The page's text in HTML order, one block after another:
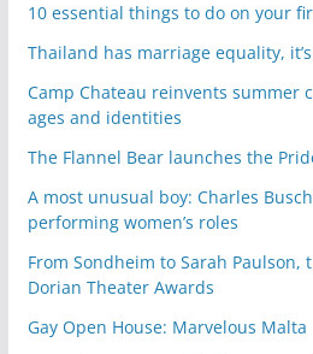
10 essential things to do on your
Thailand has marriage equality,
Camp Chateau reinvents summer
ages and identities
The Flannel Bear launches the
A most unusual boy: Charles
performing women’s roles
From Sondheim to Sarah
Dorian Theater Awards
Gay Open House: Marvelous Malta